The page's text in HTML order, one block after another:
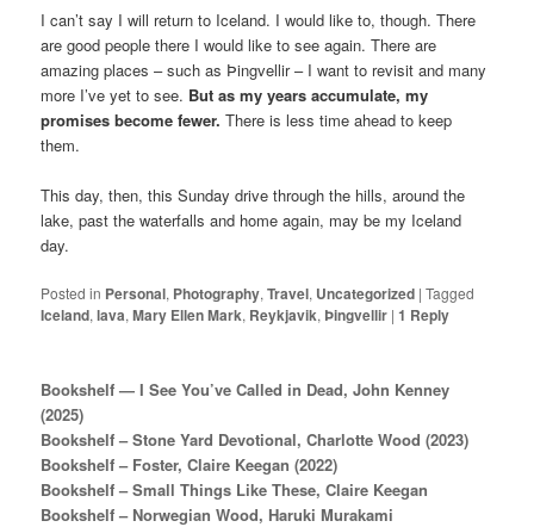
I can’t say I will return to Iceland. I would like to, though. There
are good people there I would like to see again. There are
amazing places – such as Þingvellir – I want to revisit and many
more I’ve yet to see. But as my years accumulate, my
promises become fewer. There is less time ahead to keep
them.
This day, then, this Sunday drive through the hills, around the
lake, past the waterfalls and home again, may be my Iceland
day.
Posted in Personal, Photography,Travel, Uncategorized |Tagged
Iceland,lava,Mary Ellen Mark, Reykjavik, Þingvellir |1 Reply
Bookshelf — I See You’ve Called in Dead, John Kenney
(2025)
Bookshelf – Stone Yard Devotional, Charlotte Wood (2023)
Bookshelf – Foster, Claire Keegan (2022)
Bookshelf – Small Things Like These, Claire Keegan
Bookshelf – Norwegian Wood, Haruki Murakami